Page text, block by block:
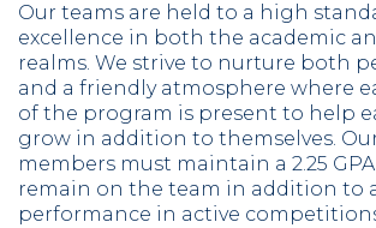
Our teams are held to a high
excellence in both the academic
realms. We strive to nurture both
and a friendly atmosphere where
of the program is present to help
grow in addition to themselves.
members must maintain a 2.25
remain on the team in addition to
performance in active